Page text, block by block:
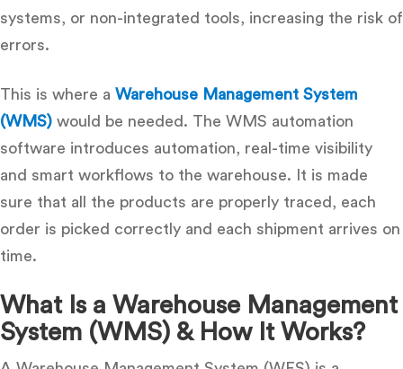
systems, or non-integrated tools, increasing the risk of
errors.
This is where a Warehouse Management System
(WMS) would be needed. The WMS automation
software introduces automation, real-time visibility
and smart workflows to the warehouse.
It is made
sure that all the products are properly traced, each
order is picked correctly and each shipment arrives on
time.
What Is a Warehouse Management
System (WMS) & How It Works?